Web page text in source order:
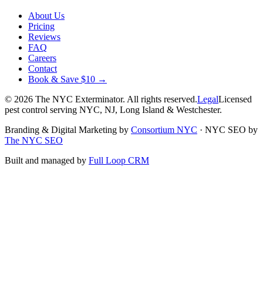
About Us
Pricing
Reviews
FAQ
Careers
Contact
Book & Save $10 →
© 2026 The NYC Exterminator. All rights reserved.LegalLicensed
pest control serving NYC, NJ, Long Island & Westchester.
Branding & Digital Marketing by Consortium NYC · NYC SEO by
The NYC SEO
Built and managed by Full Loop CRM